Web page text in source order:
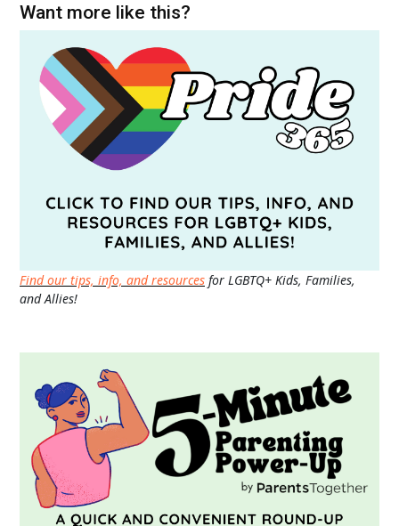
Want more like this?
Find our tips, info, and resources for LGBTQ+ Kids, Families,
and Allies!